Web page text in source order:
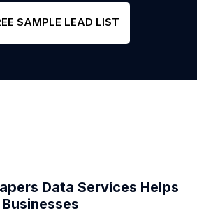
SAMPLE LEAD LIST
Data Services Helps
Businesses